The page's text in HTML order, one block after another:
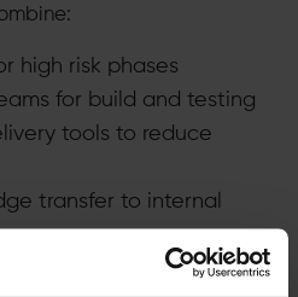
high risk phases
for build and testing
tools to reduce
transfer to internal